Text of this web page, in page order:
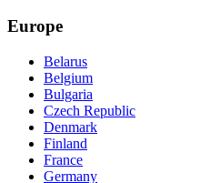
Europe
Belarus
Belgium
Bulgaria
Czech Republic
Denmark
Finland
France
Germany